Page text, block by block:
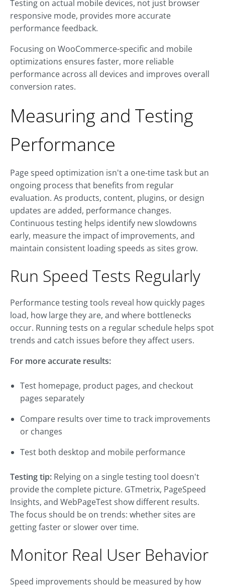
Testing on actual mobile devices, not just browser
responsive mode, provides more accurate
performance feedback.
Focusing on WooCommerce-specific and mobile
optimizations ensures faster, more reliable
performance across all devices and improves overall
conversion rates.
Measuring and Testing
Performance
Page speed optimization isn't a one-time task but an
ongoing process that benefits from regular
evaluation. As products, content, plugins, or design
updates are added, performance changes.
Continuous testing helps identify new slowdowns
early, measure the impact of improvements, and
maintain consistent loading speeds as sites grow.
Run Speed Tests Regularly
Performance testing tools reveal how quickly pages
load, how large they are, and where bottlenecks
occur. Running tests on a regular schedule helps spot
trends and catch issues before they affect users.
For more accurate results:
Test homepage, product pages, and checkout
pages separately
Compare results over time to track improvements
or changes
Test both desktop and mobile performance
Testing tip: Relying on a single testing tool doesn't
provide the complete picture. GTmetrix, PageSpeed
Insights, and WebPageTest show different results.
The focus should be on trends: whether sites are
getting faster or slower over time.
Monitor Real User Behavior
Speed improvements should be measured by how